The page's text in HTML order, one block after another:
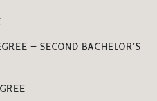
– SECOND BACHELOR’S